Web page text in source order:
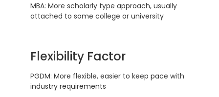
MBA: More scholarly type approach, usually
attached to some college or university
Flexibility Factor
PGDM: More flexible, easier to keep pace with
industry requirements